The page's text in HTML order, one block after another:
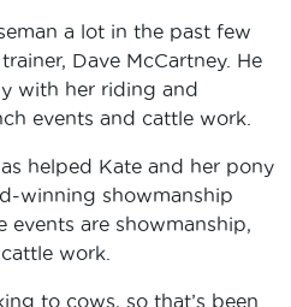
a lot in the past few
Dave McCartney. He
with her riding and
events and cattle work.
helped Kate and her pony
winning showmanship
events are showmanship,
work.
to cows, so that’s been